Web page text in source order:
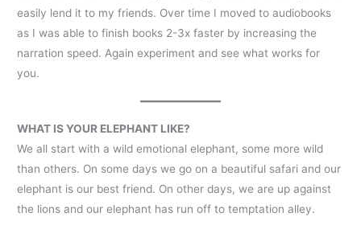
easily lend it to my friends. Over time I moved to audiobooks
as I was able to finish books 2-3x faster by increasing the
narration speed. Again experiment and see what works for
you.
WHAT IS YOUR ELEPHANT LIKE?
We all start with a wild emotional elephant, some more wild
than others. On some days we go on a beautiful safari and our
elephant is our best friend. On other days, we are up against
the lions and our elephant has run off to temptation alley.